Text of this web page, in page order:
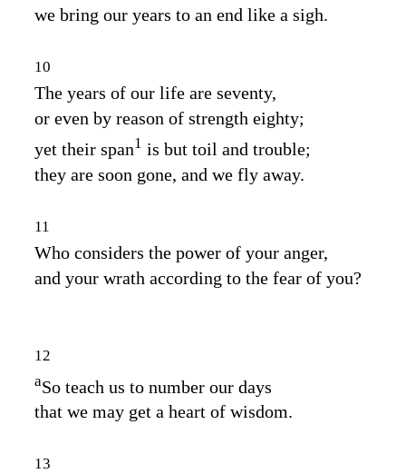
we bring our years to an end like a sigh.
10
The years of our life are seventy,
or even by reason of strength eighty;
yet their span1 is but toil and trouble;
they are soon gone, and we fly away.
11
Who considers the power of your anger,
and your wrath according to the fear of you?
12
aSo teach us to number our days
that we may get a heart of wisdom.
13